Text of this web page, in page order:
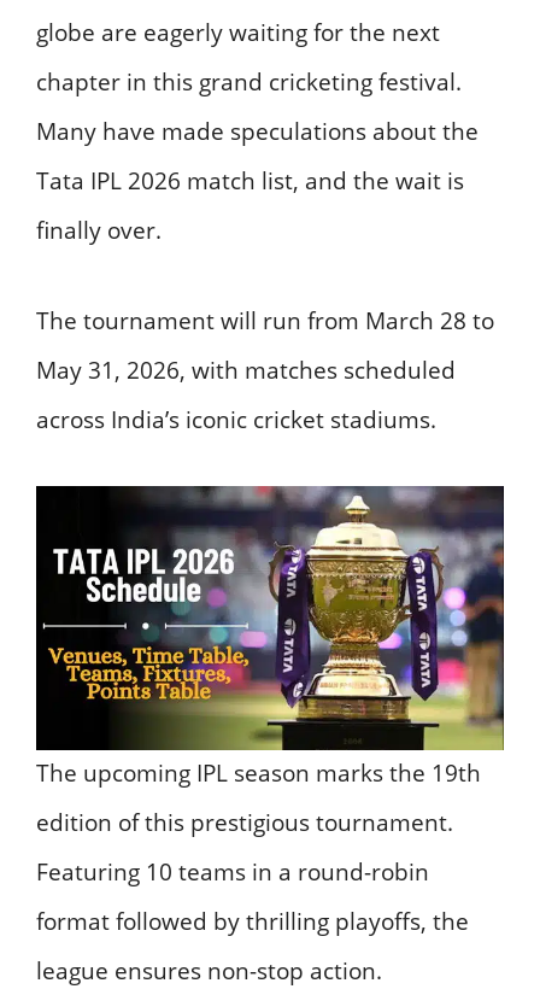
globe are eagerly waiting for the next
chapter in this grand cricketing festival.
Many have made speculations about the
Tata IPL 2026 match list, and the wait is
finally over.
The tournament will run from March 28 to
May 31, 2026, with matches scheduled
across India’s iconic cricket stadiums.
The upcoming IPL season marks the 19th
edition of this prestigious tournament.
Featuring 10 teams in a round-robin
format followed by thrilling playoffs, the
league ensures non-stop action.